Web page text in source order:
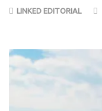
LINKED EDITORIAL